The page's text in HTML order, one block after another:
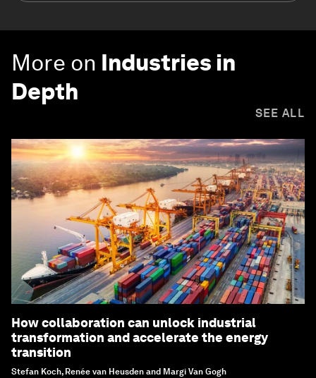
More on Industries in
Depth
SEE ALL
How collaboration can unlock industrial
transformation and accelerate the energy
transition
Stefan Koch, Renée van Heusden and Margi Van Gogh